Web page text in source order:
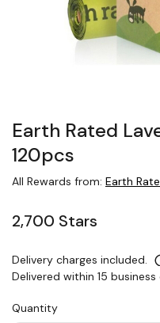
Earth Rated
120pcs
All Rewards from: Earth
2,700 Stars
Delivery charges included.
Delivered within 15 business
Quantity